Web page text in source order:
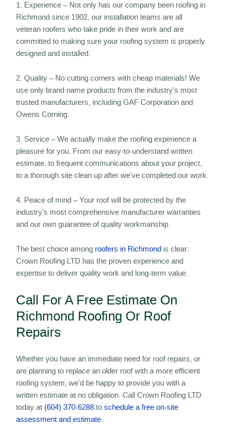
1. Experience – Not only has our company been roofing in
Richmond since 1902, our installation teams are all
veteran roofers who take pride in their work and are
committed to making sure your roofing system is properly
designed and installed.
2. Quality – No cutting corners with cheap materials! We
use only brand name products from the industry’s most
trusted manufacturers, including GAF Corporation and
Owens Corning.
3. Service – We actually make the roofing experience a
pleasure for you. From our easy-to-understand written
estimate, to frequent communications about your project,
to a thorough site clean up after we’ve completed our work.
4. Peace of mind – Your roof will be protected by the
industry’s most comprehensive manufacturer warranties
and our own guarantee of quality workmanship.
The best choice among roofers in Richmond is clear:
Crown Roofing LTD has the proven experience and
expertise to deliver quality work and long-term value.
Call For A Free Estimate On
Richmond Roofing Or Roof
Repairs
Whether you have an immediate need for roof repairs, or
are planning to replace an older roof with a more efficient
roofing system, we’d be happy to provide you with a
written estimate at no obligation. Call Crown Roofing LTD
today at (604) 370-6288 toschedule a free on-site
assessment and estimate.